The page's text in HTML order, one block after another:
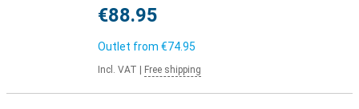
€88.95
Outlet from €74.95
Incl. VAT Free shipping